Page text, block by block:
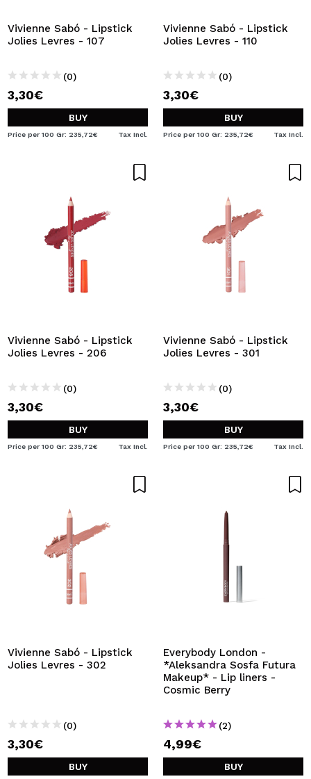
Vivienne Sabó - Lipstick
Jolies Levres - 107
(0)
3,30€
BUY
Price per 100 Gr: 235,72€ Tax Incl.
Vivienne Sabó - Lipstick
Jolies Levres - 110
(0)
3,30€
BUY
Price per 100 Gr: 235,72€ Tax Incl.
Vivienne Sabó - Lipstick
Jolies Levres - 206
(0)
3,30€
BUY
Price per 100 Gr: 235,72€ Tax Incl.
Vivienne Sabó - Lipstick
Jolies Levres - 301
(0)
3,30€
BUY
Price per 100 Gr: 235,72€ Tax Incl.
Vivienne Sabó - Lipstick
Jolies Levres - 302
(0)
3,30€
BUY
Everybody London -
*Aleksandra Sosfa Futura
Makeup* - Lip liners -
Cosmic Berry
(2)
4,99€
BUY